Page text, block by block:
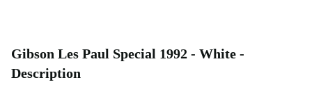
Gibson Les Paul Special 1992 - White -
Description